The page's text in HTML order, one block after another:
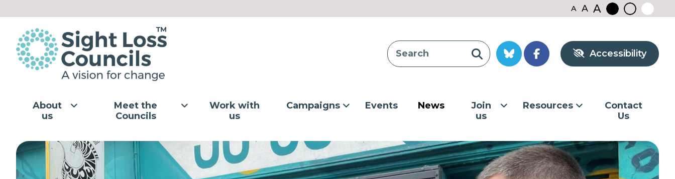
A A A
Accessibility
About
us
Meet the
Councils
Work with
us
Campaigns Events News
Join
us
Resources
Contact
Us